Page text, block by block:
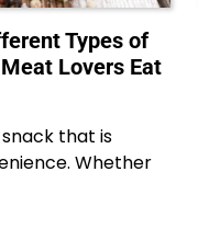
Types of
Lovers Eat
that is
Whether